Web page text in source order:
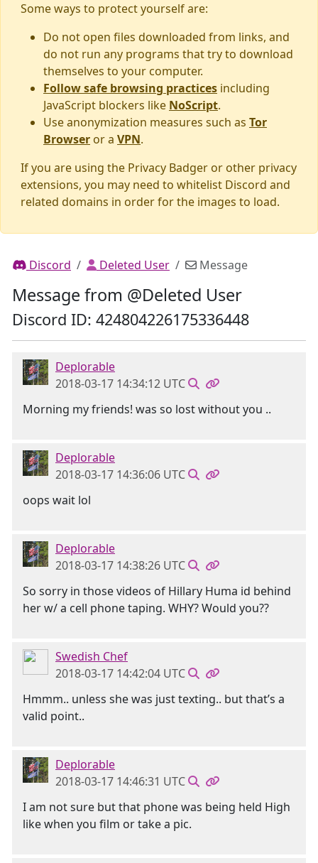
Some ways to protect yourself are:
Do not open files downloaded from links, and
do not run any programs that try to download
themselves to your computer.
Follow safe browsing practices including
JavaScript blockers like NoScript.
Use anonymization measures such as Tor
Browser or a VPN.
If you are using the Privacy Badger or other privacy
extensions, you may need to whitelist Discord and
related domains in order for the images to load.
Discord Deleted User Message
Message from @Deleted User
Discord ID: 424804226175336448
Deplorable
2018-03-17 14:34:12 UTC
Morning my friends! was so lost without you ..
Deplorable
2018-03-17 14:36:06 UTC
oops wait lol
Deplorable
2018-03-17 14:38:26 UTC
So sorry in those videos of Hillary Huma id behind
her w/ a cell phone taping. WHY? Would you??
Swedish Chef
2018-03-17 14:42:04 UTC
Hmmm.. unless she was just texting.. but that’s a
valid point..
Deplorable
2018-03-17 14:46:31 UTC
I am not sure but that phone was being held High
like when you film or take a pic.